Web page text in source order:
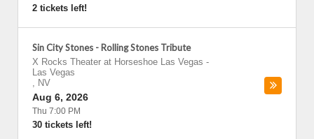
2 tickets left!
Sin City Stones - Rolling Stones Tribute
X Rocks Theater at Horseshoe Las Vegas -
Las Vegas
, NV
Aug 6, 2026
Thu 7:00 PM
30 tickets left!